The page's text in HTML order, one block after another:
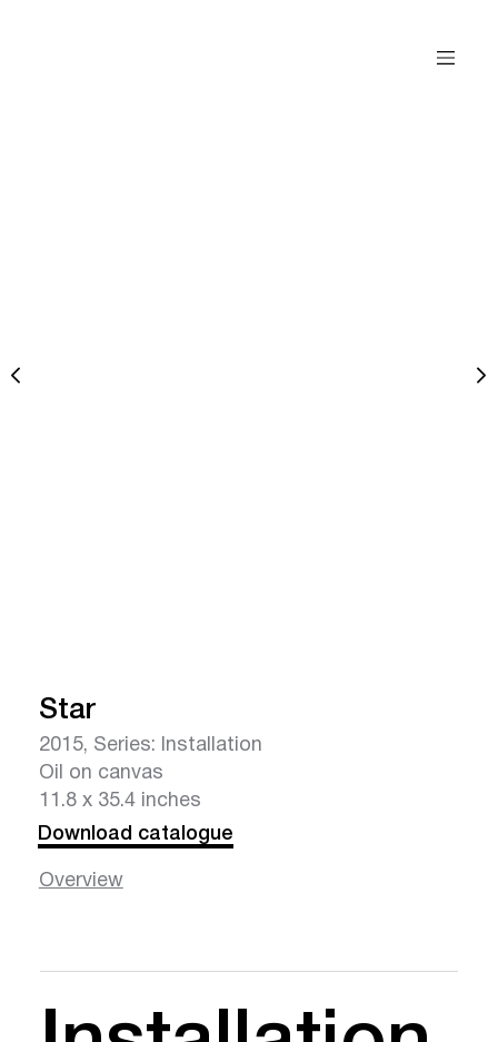
Star
2015, Series: Installation
Oil on canvas
11.8 x 35.4 inches
Download catalogue
Overview